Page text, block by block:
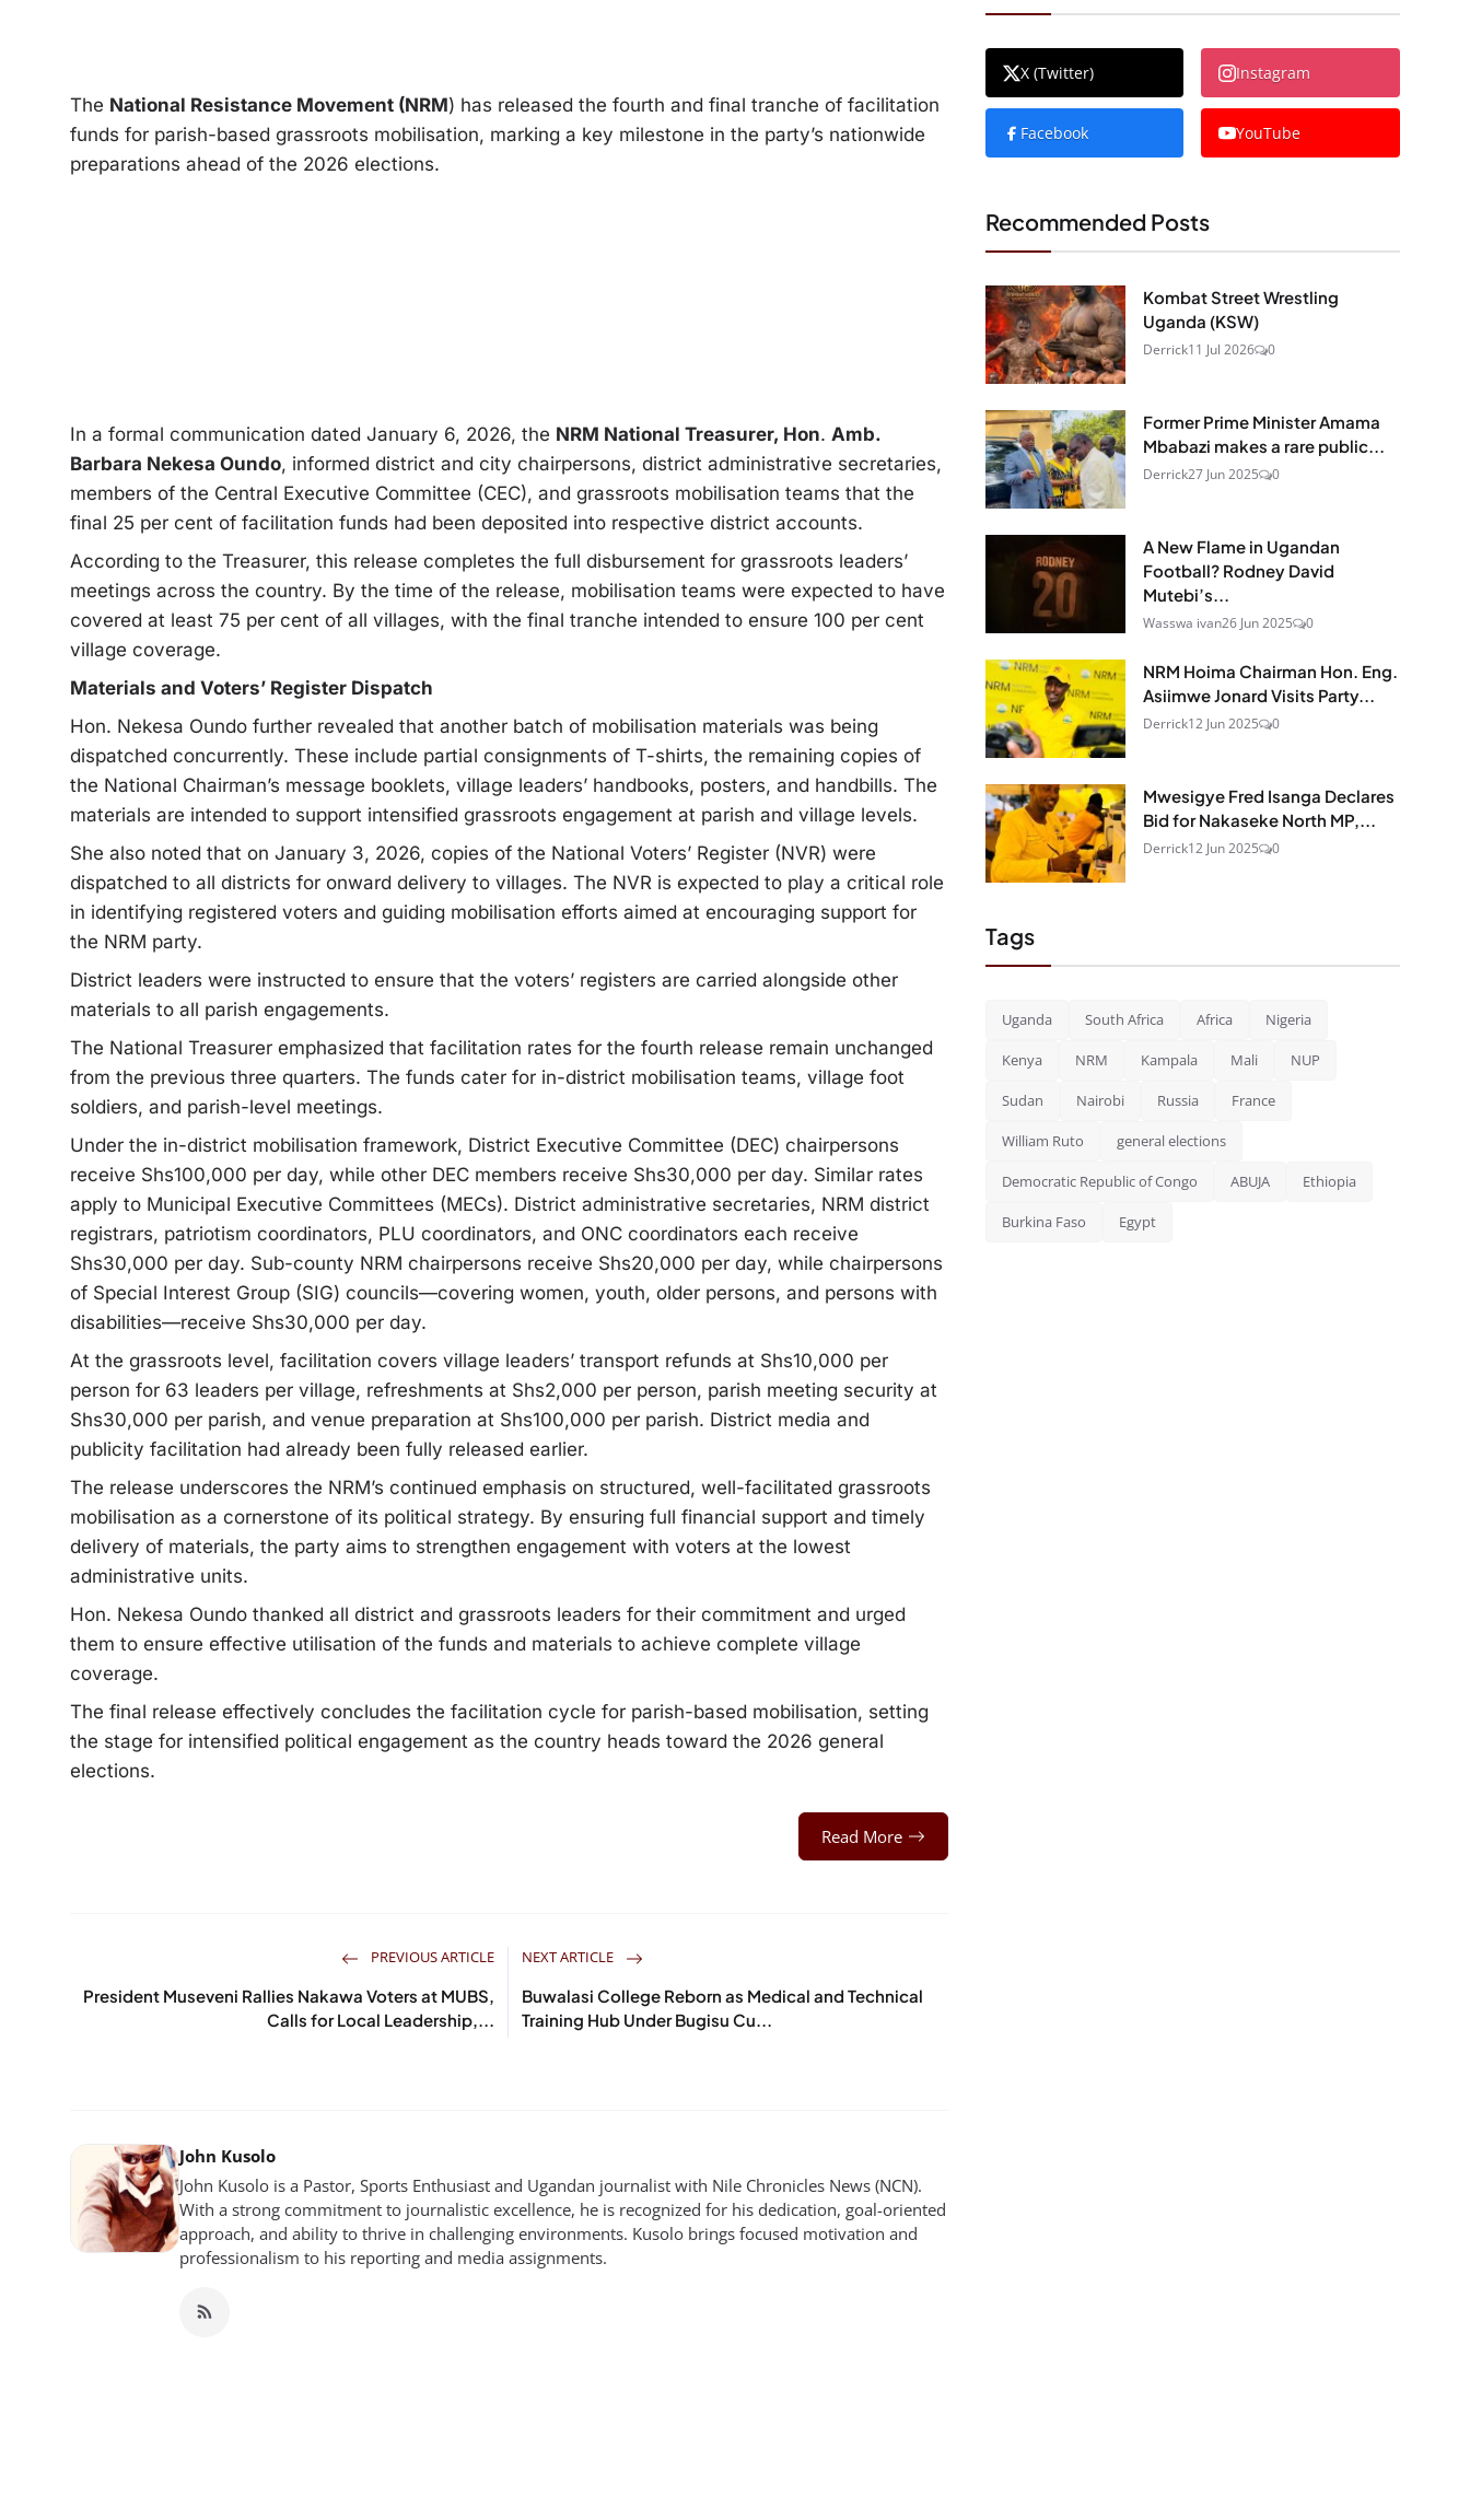
The National Resistance Movement (NRM) has released the fourth and final tranche of facilitation
funds for parish-based grassroots mobilisation, marking a key milestone in the party’s nationwide
preparations ahead of the 2026 elections.
In a formal communication dated January 6, 2026, the NRM National Treasurer, Hon. Amb.
Barbara Nekesa Oundo, informed district and city chairpersons, district administrative secretaries,
members of the Central Executive Committee (CEC), and grassroots mobilisation teams that the
final 25 per cent of facilitation funds had been deposited into respective district accounts.
According to the Treasurer, this release completes the full disbursement for grassroots leaders’
meetings across the country. By the time of the release, mobilisation teams were expected to have
covered at least 75 per cent of all villages, with the final tranche intended to ensure 100 per cent
village coverage.
Materials and Voters’ Register Dispatch
Hon. Nekesa Oundo further revealed that another batch of mobilisation materials was being
dispatched concurrently. These include partial consignments of T-shirts, the remaining copies of
the National Chairman’s message booklets, village leaders’ handbooks, posters, and handbills. The
materials are intended to support intensified grassroots engagement at parish and village levels.
She also noted that on January 3, 2026, copies of the National Voters’ Register (NVR) were
dispatched to all districts for onward delivery to villages. The NVR is expected to play a critical role
in identifying registered voters and guiding mobilisation efforts aimed at encouraging support for
the NRM party.
District leaders were instructed to ensure that the voters’ registers are carried alongside other
materials to all parish engagements.
The National Treasurer emphasized that facilitation rates for the fourth release remain unchanged
from the previous three quarters. The funds cater for in-district mobilisation teams, village foot
soldiers, and parish-level meetings.
Under the in-district mobilisation framework, District Executive Committee (DEC) chairpersons
receive Shs100,000 per day, while other DEC members receive Shs30,000 per day. Similar rates
apply to Municipal Executive Committees (MECs). District administrative secretaries, NRM district
registrars, patriotism coordinators, PLU coordinators, and ONC coordinators each receive
Shs30,000 per day. Sub-county NRM chairpersons receive Shs20,000 per day, while chairpersons
of Special Interest Group (SIG) councils—covering women, youth, older persons, and persons with
disabilities—receive Shs30,000 per day.
At the grassroots level, facilitation covers village leaders’ transport refunds at Shs10,000 per
person for 63 leaders per village, refreshments at Shs2,000 per person, parish meeting security at
Shs30,000 per parish, and venue preparation at Shs100,000 per parish. District media and
publicity facilitation had already been fully released earlier.
The release underscores the NRM’s continued emphasis on structured, well-facilitated grassroots
mobilisation as a cornerstone of its political strategy. By ensuring full financial support and timely
delivery of materials, the party aims to strengthen engagement with voters at the lowest
administrative units.
Hon. Nekesa Oundo thanked all district and grassroots leaders for their commitment and urged
them to ensure effective utilisation of the funds and materials to achieve complete village
coverage.
The final release effectively concludes the facilitation cycle for parish-based mobilisation, setting
the stage for intensified political engagement as the country heads toward the 2026 general
elections.
Read More
PREVIOUS ARTICLE
President Museveni Rallies Nakawa Voters at MUBS,
Calls for Local Leadership,...
NEXT ARTICLE
Buwalasi College Reborn as Medical and Technical
Training Hub Under Bugisu Cu...
John Kusolo
John Kusolo is a Pastor, Sports Enthusiast and Ugandan journalist with Nile Chronicles News (NCN).
With a strong commitment to journalistic excellence, he is recognized for his dedication, goal-oriented
approach, and ability to thrive in challenging environments. Kusolo brings focused motivation and
professionalism to his reporting and media assignments.
X (Twitter) Instagram
Facebook YouTube
Recommended Posts
Kombat Street Wrestling
Uganda (KSW)
Derrick11 Jul 2026 0
Former Prime Minister Amama
Mbabazi makes a rare public...
Derrick27 Jun 2025 0
A New Flame in Ugandan
Football? Rodney David
Mutebi’s...
Wasswa ivan26 Jun 2025 0
NRM Hoima Chairman Hon. Eng.
Asiimwe Jonard Visits Party...
Derrick12 Jun 2025 0
Mwesigye Fred Isanga Declares
Bid for Nakaseke North MP,...
Derrick12 Jun 2025 0
Tags
Uganda South Africa Africa Nigeria
Kenya NRM Kampala Mali NUP
Sudan Nairobi Russia France
William Ruto general elections
Democratic Republic of Congo ABUJA Ethiopia
Burkina Faso Egypt